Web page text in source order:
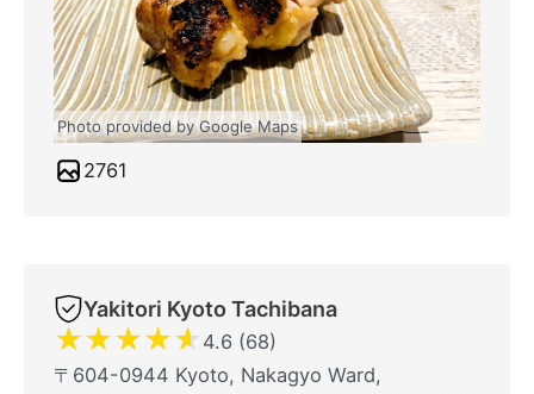
Photo provided by Google Maps
2761
Yakitori Kyoto Tachibana
★★★★★ 4.6 (68)
〒604-0944 Kyoto, Nakagyo Ward,